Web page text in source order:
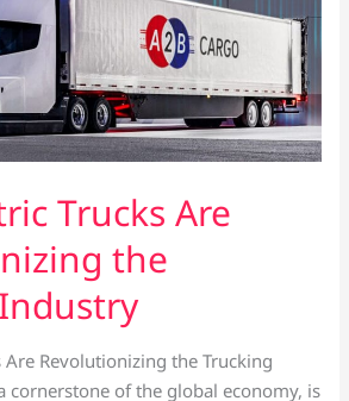
Trucks Are
the
Are Revolutionizing the Trucking
cornerstone of the global economy, is